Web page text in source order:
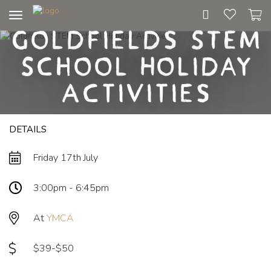
navigation
Goldfields STEM
School Holiday
Activities
DETAILS
Friday 17th July
3:00pm - 6:45pm
AtYMCA
$39-$50